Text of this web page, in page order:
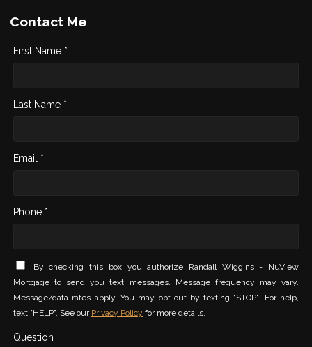
Contact Me
First Name *
Last Name *
Email *
Phone *
By checking this box you authorize Randall Wiggins - NuView
Mortgage to send you text messages. Message frequency may vary.
Message/data rates apply. You may opt-out by texting "STOP". For help,
text "HELP". See our Privacy Policy for more details.
Question